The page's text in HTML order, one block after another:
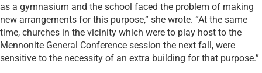
as a gymnasium and the school faced the problem of making
new arrangements for this purpose,” she wrote. “At the same
time, churches in the vicinity which were to play host to the
Mennonite General Conference session the next fall, were
sensitive to the necessity of an extra building for that purpose.”